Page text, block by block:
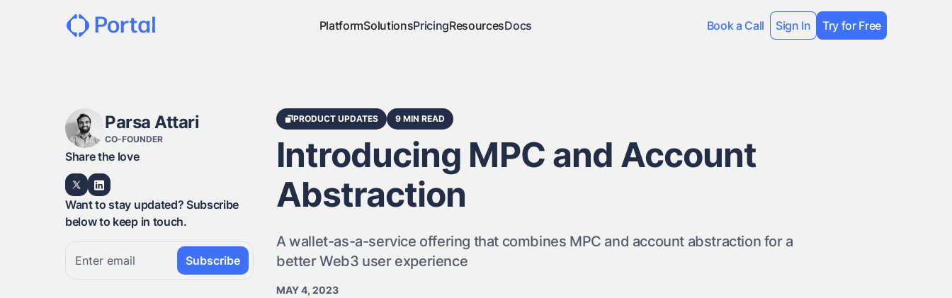
PlatformSolutionsPricingResourcesDocs Book a Call Sign In Try for Free
Parsa Attari
CO-FOUNDER
Share the love
Want to stay updated? Subscribe
below to keep in touch.
PRODUCT UPDATES 9 MIN READ
Introducing MPC and Account
Abstraction
A wallet-as-a-service offering that combines MPC and account abstraction for a
better Web3 user experience
MAY 4, 2023